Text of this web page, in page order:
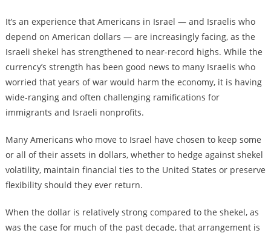
It’s an experience that Americans in Israel — and Israelis who
depend on American dollars — are increasingly facing, as the
Israeli shekel has strengthened to near-record highs. While the
currency’s strength has been good news to many Israelis who
worried that years of war would harm the economy, it is having
wide-ranging and often challenging ramifications for
immigrants and Israeli nonprofits.
Many Americans who move to Israel have chosen to keep some
or all of their assets in dollars, whether to hedge against shekel
volatility, maintain financial ties to the United States or preserve
flexibility should they ever return.
When the dollar is relatively strong compared to the shekel, as
was the case for much of the past decade, that arrangement is